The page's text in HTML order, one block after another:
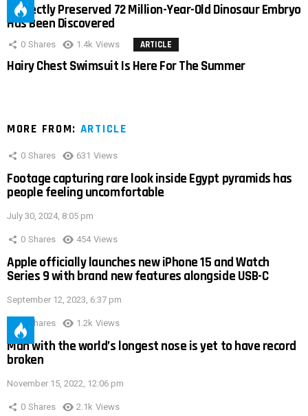
Perfectly Preserved 72 Million-Year-Old Dinosaur Embryo
Has Been Discovered
0 Shares 1.4k Views ARTICLE
Hairy Chest Swimsuit Is Here For The Summer
MORE FROM: ARTICLE
0 Shares 631 Views
Footage capturing rare look inside Egypt pyramids has
people feeling uncomfortable
July 30, 2024, 8:05 pm
0 Shares 454 Views
Apple officially launches new iPhone 15 and Watch
Series 9 with brand new features alongside USB-C
September 12, 2023, 6:37 pm
0 Shares 1.2k Views
Man with the world’s longest nose is yet to have record
broken
November 15, 2022, 12:06 pm
0 Shares 2.1k Views